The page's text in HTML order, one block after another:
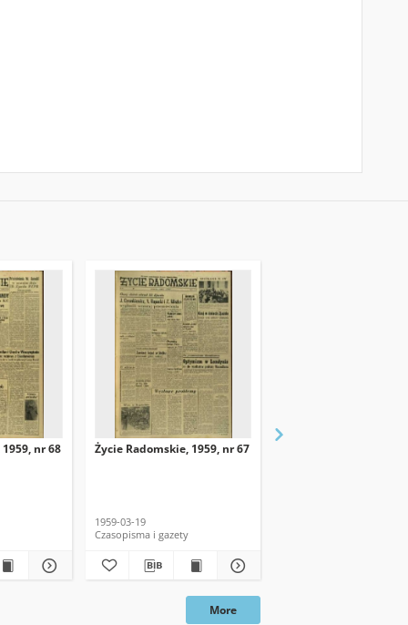
nr 68 Życie Radomskie, 1959, nr 67
1959-03-19
Czasopisma i gazety
More